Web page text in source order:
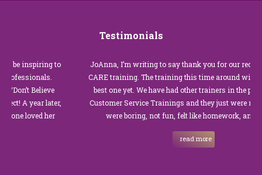
Testimonials
to
later,
her
JoAnna, I’m writing to say thank you for our recent
CARE training. The training this time around with you was
best one yet. We have had other trainers in the past for these
Customer Service Trainings and they just were not good.
were boring, not fun, felt like homework, and we all…